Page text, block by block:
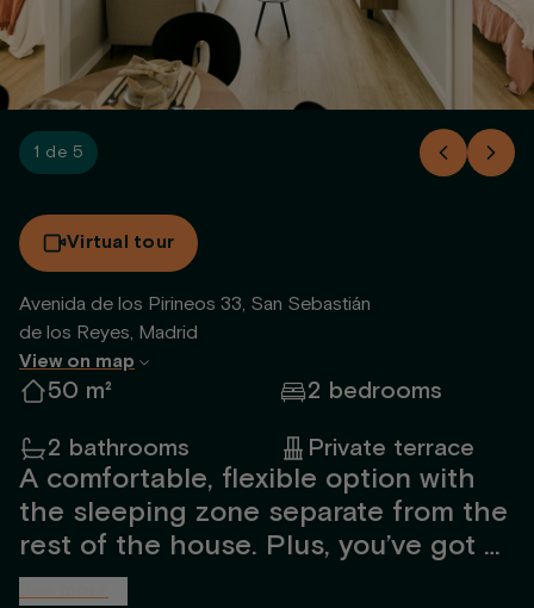
1 de 5
Virtual tour
Avenida de los Pirineos 33, San Sebastián
de los Reyes, Madrid
View on map
50 m²
2 bedrooms
2 bathrooms
Private terrace
A comfortable, flexible option with
the sleeping zone separate from the
rest of the house. Plus, you’ve got a
generous terrace to enjoy whenever